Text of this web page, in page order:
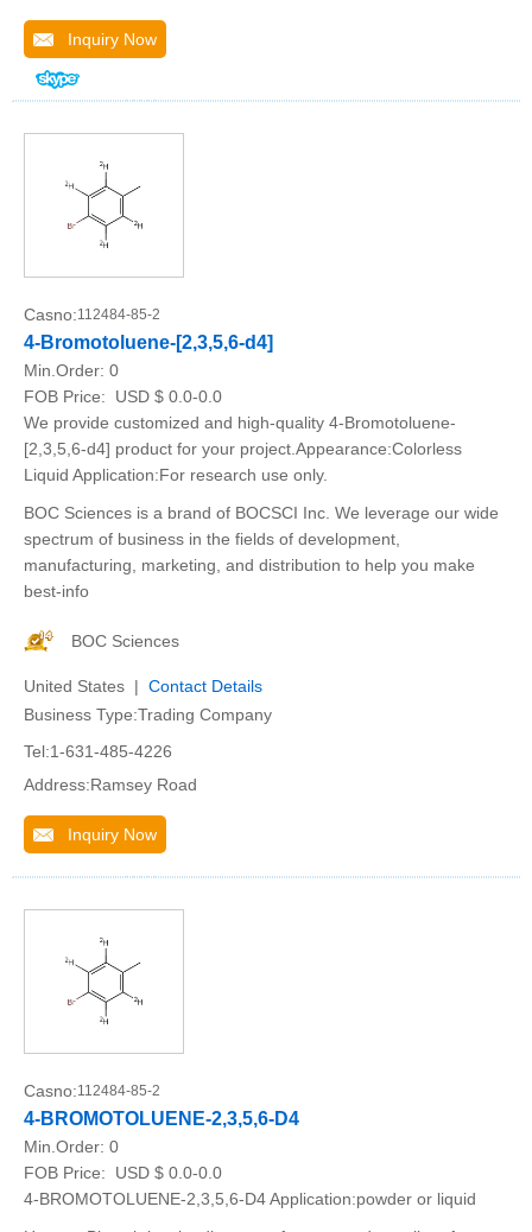
Inquiry Now
Casno:112484-85-2
4-Bromotoluene-[2,3,5,6-d4]
Min.Order: 0
FOB Price:
USD $ 0.0-0.0
We provide customized and high-quality 4-Bromotoluene-
[2,3,5,6-d4] product for your project.Appearance:Colorless
Liquid Application:For research use only.
BOC Sciences is a brand of BOCSCI Inc. We leverage our wide
spectrum of business in the fields of development,
manufacturing, marketing, and distribution to help you make
best-info
BOC Sciences
United States | Contact Details
Business Type:Trading Company
Tel:1-631-485-4226
Address:Ramsey Road
Inquiry Now
Casno:112484-85-2
4-BROMOTOLUENE-2,3,5,6-D4
Min.Order: 0
FOB Price:
USD $ 0.0-0.0
4-BROMOTOLUENE-2,3,5,6-D4 Application:powder or liquid